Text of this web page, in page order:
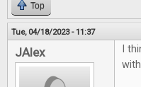
Top
Tue, 04/18/2023 - 11:37
JAlex
I